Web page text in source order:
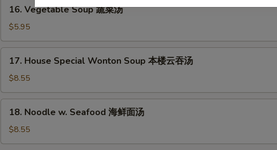
Vegetable
Soup
蔬
菜
16. Vegetable Soup 蔬菜汤
$5.95
House
Special
Wonton
Soup
17. House Special Wonton Soup 本楼云吞汤
$8.55
Noodle
Seafood
18. Noodle w. Seafood 海鲜面汤
$8.55
Orange Sauce (16 oz) 陈皮汁 +
Garlic Sauce (16 oz) 蒜汁 +
Brown Sauce (8 oz) 黒汁
Brown Sauce (16 oz) 黒汁 +